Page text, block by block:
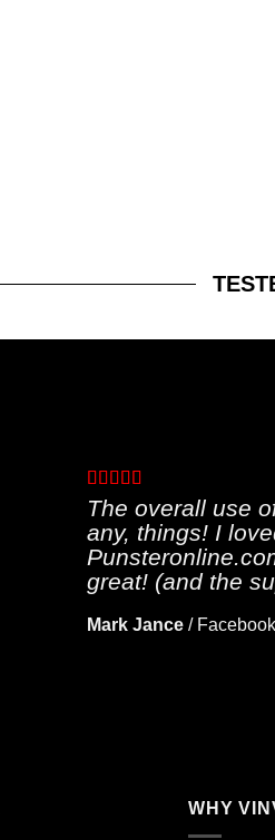
The overall use
any, things! I
great! (and the
Mark Jance / Facebook
WHY